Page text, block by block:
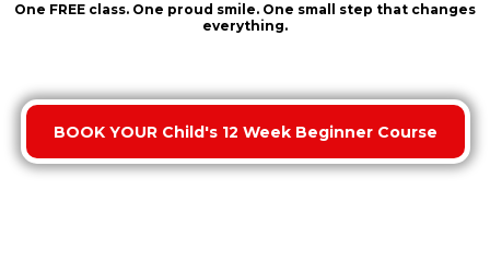
One FREE class. One proud smile. One small step that changes
everything.
BOOK YOUR Child's 12 Week Beginner Course